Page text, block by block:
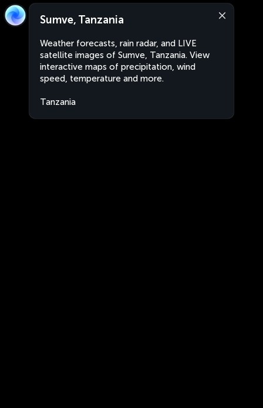
Sumve, Tanzania
Weather forecasts, rain radar, and LIVE
satellite images of Sumve, Tanzania. View
interactive maps of precipitation, wind
speed, temperature and more.
Tanzania